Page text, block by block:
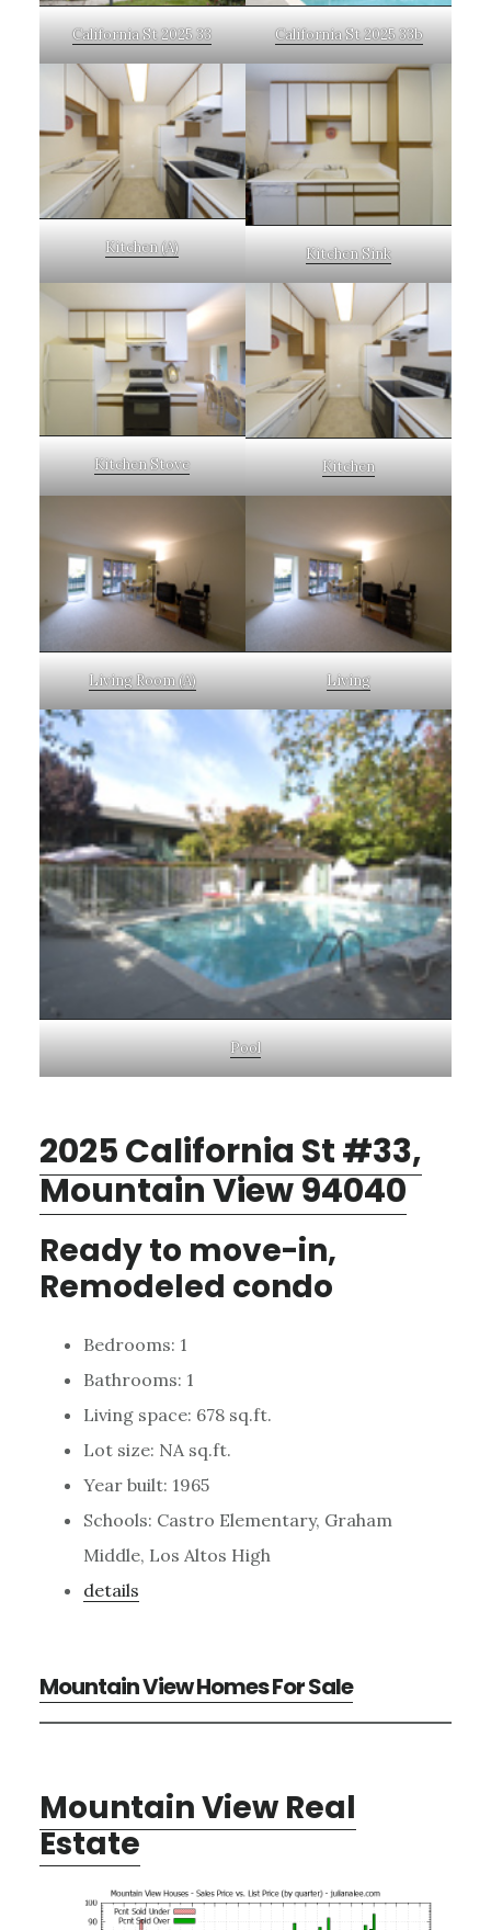
California St 2025 33 California St 2025 33b
Kitchen (A) Kitchen Sink
Kitchen Stove Kitchen
Living Room (A) Living
Pool
2025 California St #33,
Mountain View 94040
Ready to move-in,
Remodeled condo
Bedrooms: 1
Bathrooms: 1
Living space: 678 sq.ft.
Lot size: NA sq.ft.
Year built: 1965
Schools: Castro Elementary, Graham
Middle, Los Altos High
details
Mountain View Homes For Sale
Mountain View Real
Estate